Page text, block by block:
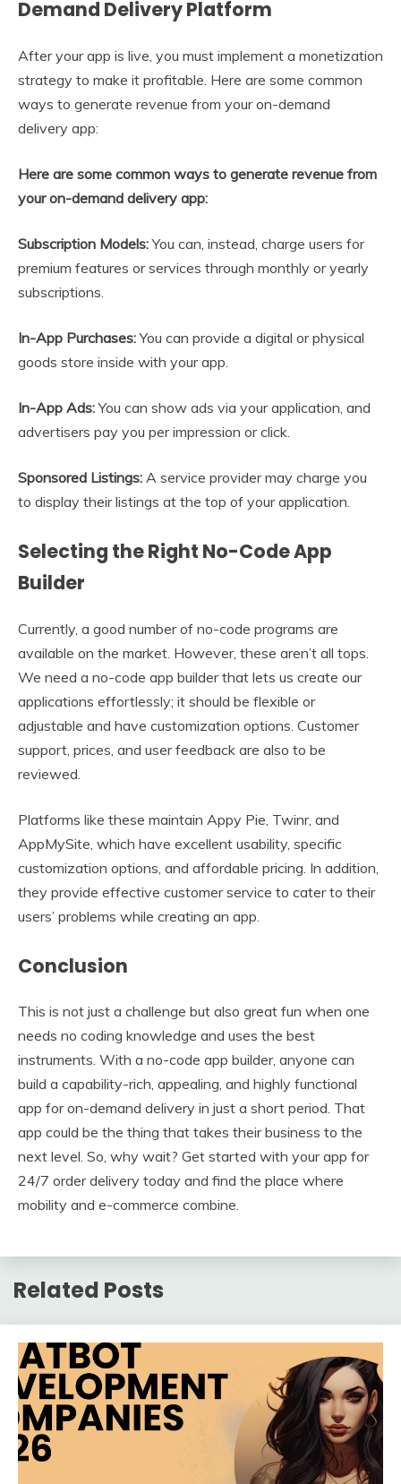
Demand Delivery Platform
After your app is live, you must implement a monetization
strategy to make it profitable. Here are some common
ways to generate revenue from your on-demand
delivery app:
Here are some common ways to generate revenue from
your on-demand delivery app:
Subscription Models:You can, instead, charge users for
premium features or services through monthly or yearly
subscriptions.
In-App Purchases:You can provide a digital or physical
goods store inside with your app.
In-App Ads:You can show ads via your application, and
advertisers pay you per impression or click.
Sponsored Listings: A service provider may charge you
to display their listings at the top of your application.
Selecting the Right No-Code App
Builder
Currently, a good number of no-code programs are
available on the market. However, these aren’t all tops.
We need a no-code app builder that lets us create our
applications effortlessly; it should be flexible or
adjustable and have customization options. Customer
support, prices, and user feedback are also to be
reviewed.
Platforms like these maintain Appy Pie, Twinr, and
AppMySite, which have excellent usability, specific
customization options, and affordable pricing. In addition,
they provide effective customer service to cater to their
users’ problems while creating an app.
Conclusion
This is not just a challenge but also great fun when one
needs no coding knowledge and uses the best
instruments. With a no-code app builder, anyone can
build a capability-rich, appealing, and highly functional
app for on-demand delivery in just a short period. That
app could be the thing that takes their business to the
next level. So, why wait? Get started with your app for
24/7 order delivery today and find the place where
mobility and e-commerce combine.
Related Posts